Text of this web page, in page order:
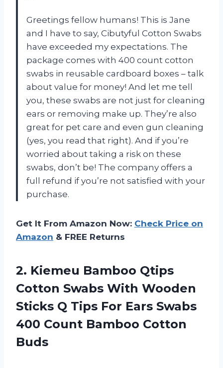
Greetings fellow humans! This is Jane
and I have to say, Cibutyful Cotton Swabs
have exceeded my expectations. The
package comes with 400 count cotton
swabs in reusable cardboard boxes – talk
about value for money! And let me tell
you, these swabs are not just for cleaning
ears or removing make up. They’re also
great for pet care and even gun cleaning
(yes, you read that right). And if you’re
worried about taking a risk on these
swabs, don’t be! The company offers a
full refund if you’re not satisfied with your
purchase.
Get It From Amazon Now: Check Price on
Amazon & FREE Returns
2. Kiemeu Bamboo Qtips
Cotton Swabs With Wooden
Sticks Q Tips For Ears Swabs
400 Count Bamboo Cotton
Buds